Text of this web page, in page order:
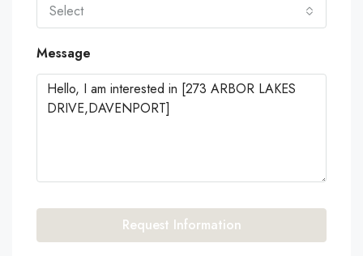
Select
Message
Request Information